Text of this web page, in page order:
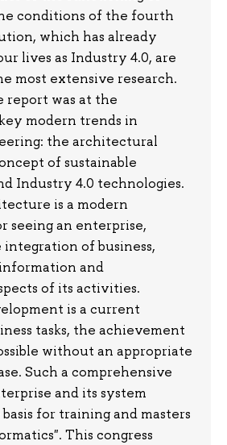
conditions of the fourth
which has already
lives as Industry 4.0, are
most extensive research.
report was at the
modern trends in
the architectural
of sustainable
Industry 4.0 technologies.
is a modern
seeing an enterprise,
of business,
and
of its activities.
is a current
tasks, the achievement
without an appropriate
Such a comprehensive
and its system
for training and masters
This congress